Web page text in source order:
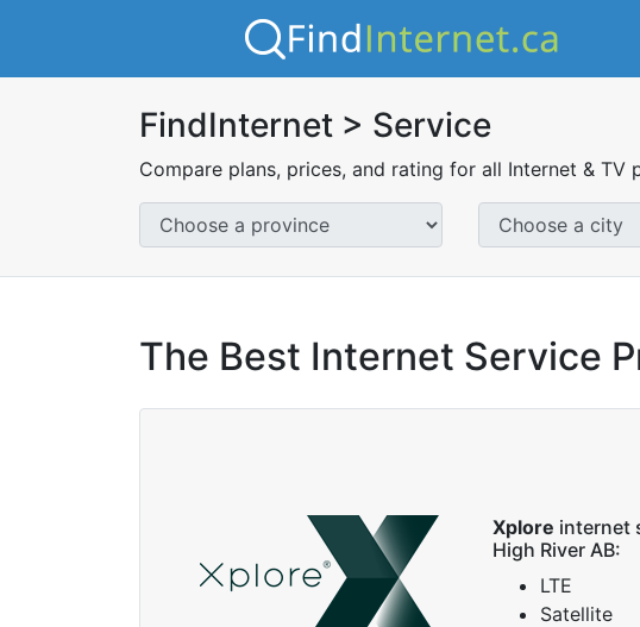
FindInternet > Service
Compare plans, prices, and rating for all Internet & TV
The Best Internet Service
Xplore internet
High River AB:
LTE
Satellite